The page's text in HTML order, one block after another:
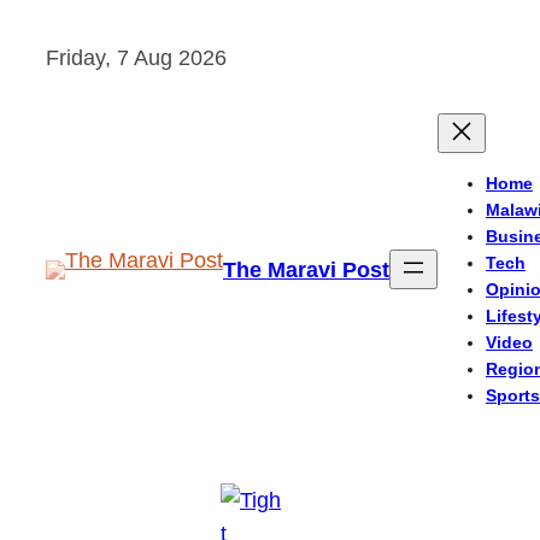
Friday, 7 Aug 2026
The Maravi Post
Home
Malawi
Tech
Video
Sports